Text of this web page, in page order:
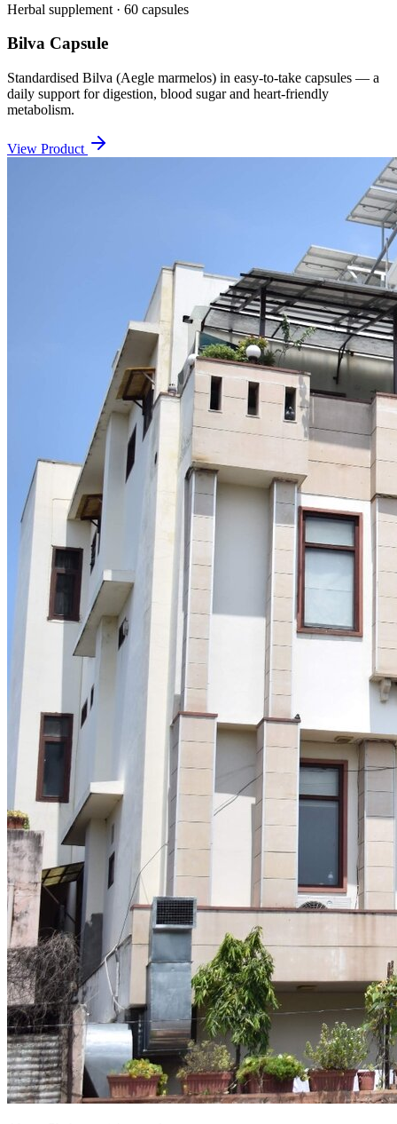
Herbal supplement · 60 capsules
Bilva Capsule
Standardised Bilva (Aegle marmelos) in easy-to-take capsules — a
daily support for digestion, blood sugar and heart-friendly
metabolism.
View Product